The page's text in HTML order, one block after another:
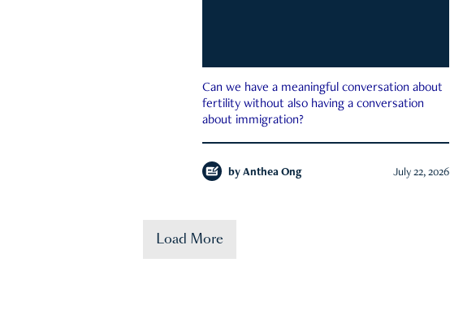
Can we have a meaningful conversation about
fertility without also having a conversation
about immigration?
by Anthea Ong July 22, 2026
Load More